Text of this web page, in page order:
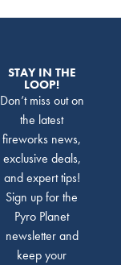
STAY IN THE
LOOP!
Don’t miss out on
the latest
fireworks news,
exclusive deals,
and expert tips!
Sign up for the
Pyro Planet
newsletter and
keep your